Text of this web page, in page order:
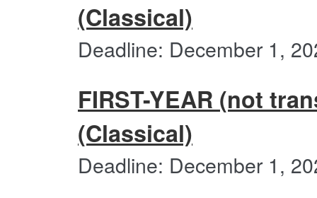
(Classical)
Deadline: December 1,
FIRST-YEAR (not
(Classical)
Deadline: December 1,